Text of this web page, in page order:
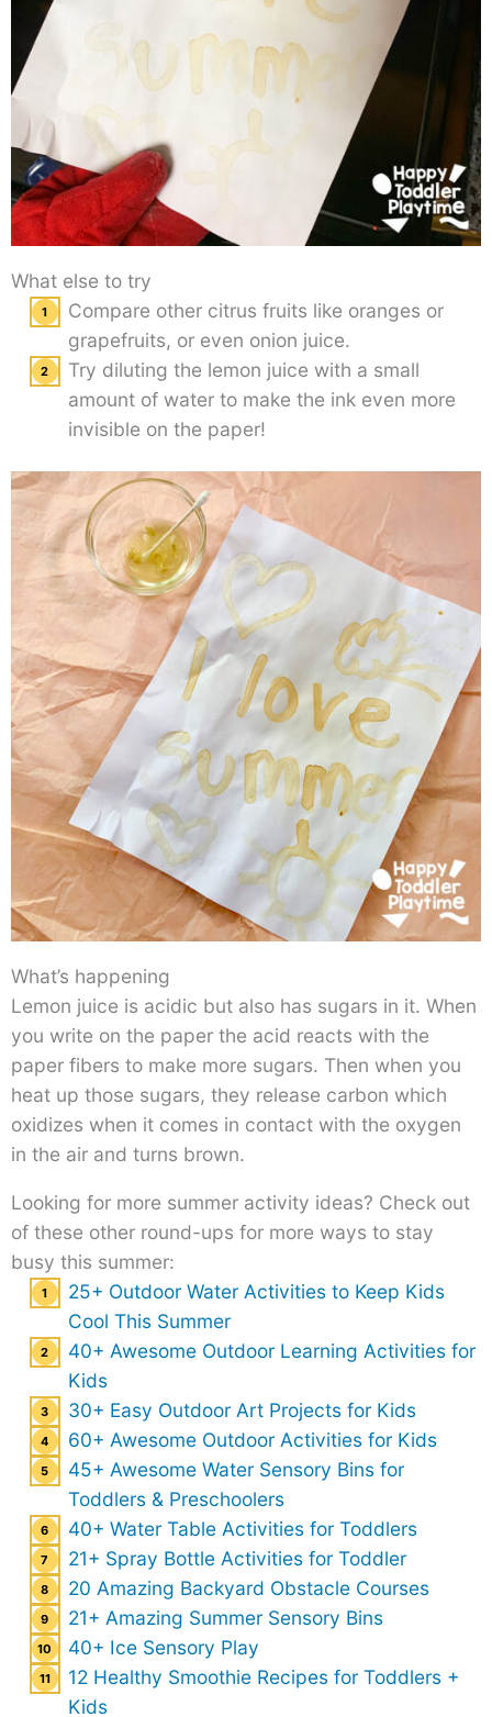
What else to try
Compare other citrus fruits like oranges or
grapefruits, or even onion juice.
Try diluting the lemon juice with a small
amount of water to make the ink even more
invisible on the paper!
What’s happening
Lemon juice is acidic but also has sugars in it. When
you write on the paper the acid reacts with the
paper fibers to make more sugars. Then when you
heat up those sugars, they release carbon which
oxidizes when it comes in contact with the oxygen
in the air and turns brown.
Looking for more summer activity ideas? Check out
of these other round-ups for more ways to stay
busy this summer:
25+ Outdoor Water Activities to Keep Kids
Cool This Summer
40+ Awesome Outdoor Learning Activities for
Kids
30+ Easy Outdoor Art Projects for Kids
60+ Awesome Outdoor Activities for Kids
45+ Awesome Water Sensory Bins for
Toddlers & Preschoolers
40+ Water Table Activities for Toddlers
21+ Spray Bottle Activities for Toddler
20 Amazing Backyard Obstacle Courses
21+ Amazing Summer Sensory Bins
40+ Ice Sensory Play
12 Healthy Smoothie Recipes for Toddlers +
Kids